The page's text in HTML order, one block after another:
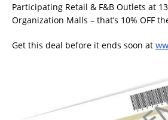
Participating Retail & F&B Outlets at
Organization Malls – that’s 10% OFF
Get this deal before it ends soon at